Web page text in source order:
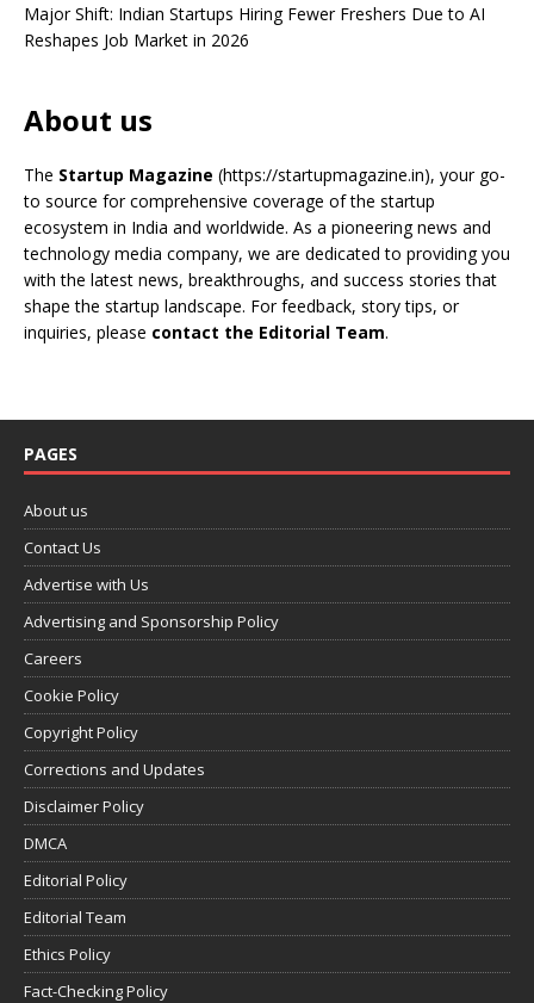
Major Shift: Indian Startups Hiring Fewer Freshers Due to AI
Reshapes Job Market in 2026
About us
The Startup Magazine (https://startupmagazine.in), your go-
to source for comprehensive coverage of the startup
ecosystem in India and worldwide. As a pioneering news and
technology media company, we are dedicated to providing you
with the latest news, breakthroughs, and success stories that
shape the startup landscape. For feedback, story tips, or
inquiries, please contact the Editorial Team.
PAGES
About us
Contact Us
Advertise with Us
Advertising and Sponsorship Policy
Careers
Cookie Policy
Copyright Policy
Corrections and Updates
Disclaimer Policy
DMCA
Editorial Policy
Editorial Team
Ethics Policy
Fact-Checking Policy